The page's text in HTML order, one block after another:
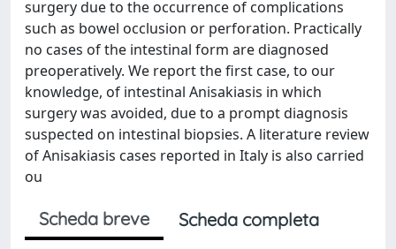
surgery due to the occurrence of complications
such as bowel occlusion or perforation. Practically
no cases of the intestinal form are diagnosed
preoperatively. We report the first case, to our
knowledge, of intestinal Anisakiasis in which
surgery was avoided, due to a prompt diagnosis
suspected on intestinal biopsies. A literature review
of Anisakiasis cases reported in Italy is also carried
ou
Scheda breve
Scheda completa